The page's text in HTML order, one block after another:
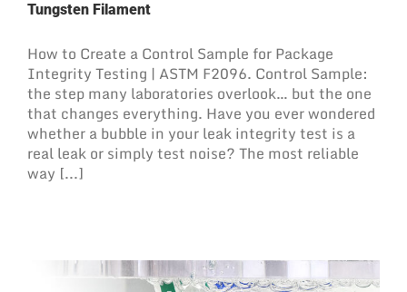
Tungsten Filament
How to Create a Control Sample for Package
Integrity Testing | ASTM F2096. Control Sample:
the step many laboratories overlook… but the one
that changes everything. Have you ever wondered
whether a bubble in your leak integrity test is a
real leak or simply test noise? The most reliable
way [...]